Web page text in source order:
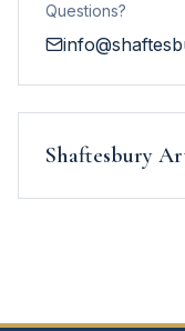
Questions?
Shaftesbury